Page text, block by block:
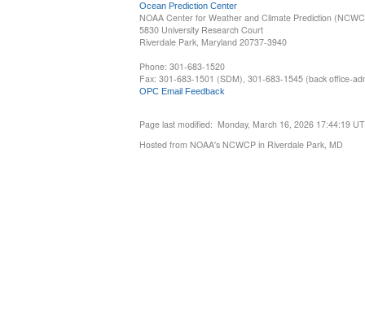
Ocean Prediction Center
NOAA Center for Weather and Climate Prediction
5830 University Research Court
Riverdale Park, Maryland 20737-3940
Phone: 301-683-1520
Fax: 301-683-1501 (SDM), 301-683-1545 (back office-
OPC Email Feedback
Page last modified: Monday, March 16, 2026 17:44:19
Hosted from NOAA's NCWCP in Riverdale Park, MD